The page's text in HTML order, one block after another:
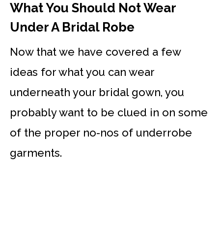
What You Should Not Wear
Under A Bridal Robe
Now that we have covered a few
ideas for what you can wear
underneath your bridal gown, you
probably want to be clued in on some
of the proper no-nos of underrobe
garments.